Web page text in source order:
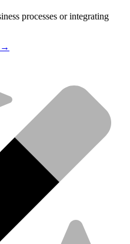
processes or integrating
→